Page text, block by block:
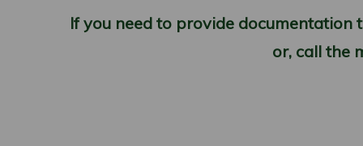
If you need to provide documentation
or, call the